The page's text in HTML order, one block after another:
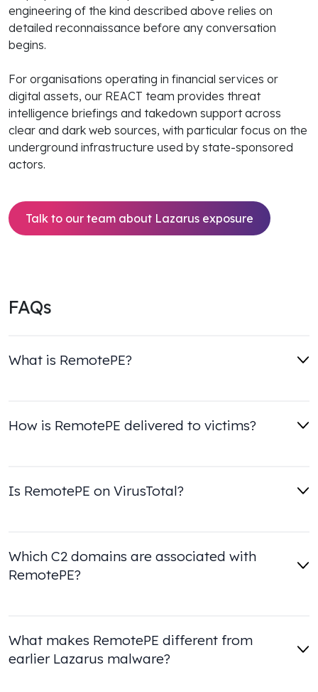
engineering of the kind described above relies on
detailed reconnaissance before any conversation
begins.
For organisations operating in financial services or
digital assets, our REACT team provides threat
intelligence briefings and takedown support across
clear and dark web sources, with particular focus on the
underground infrastructure used by state-sponsored
actors.
Talk to our team about Lazarus exposure
FAQs
What is RemotePE?
How is RemotePE delivered to victims?
Is RemotePE on VirusTotal?
Which C2 domains are associated with
RemotePE?
What makes RemotePE different from
earlier Lazarus malware?